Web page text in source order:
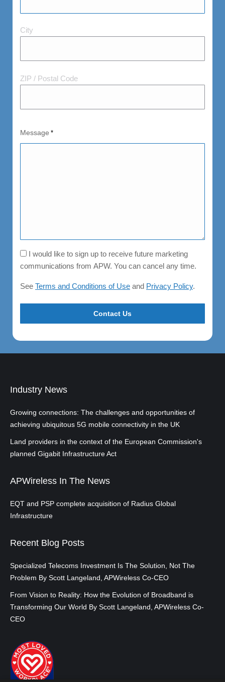
City
City
ZIP / Postal Code
Message *
Consent
I would like to sign up to receive future marketing
communications from APW. You can cancel any time.
See Terms and Conditions of Use and Privacy Policy.
Industry News
Growing connections: The challenges and opportunities of
achieving ubiquitous 5G mobile connectivity in the UK
Land providers in the context of the European Commission's
planned Gigabit Infrastructure Act
APWireless In The News
EQT and PSP complete acquisition of Radius Global
Infrastructure
Recent Blog Posts
Specialized Telecoms Investment Is The Solution, Not The
Problem By Scott Langeland, APWireless Co-CEO
From Vision to Reality: How the Evolution of Broadband is
Transforming Our World By Scott Langeland, APWireless Co-
CEO